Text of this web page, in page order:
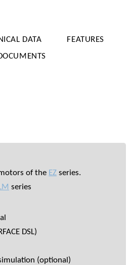
DATA
FEATURES
of the EZ series.
series
DSL)
simulation (optional)